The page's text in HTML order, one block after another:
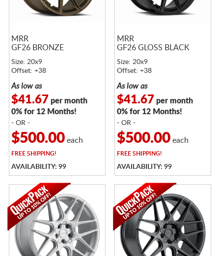
MRR
GF26 BRONZE
Size: 20x9
Offset: +38
As low as
$41.67 per month
0% for 12 Months!
- OR -
$500.00each
FREESHIPPING!
AVAILABILITY: 99
MRR
GF26 GLOSS BLACK
Size: 20x9
Offset: +38
As low as
$41.67 per month
0% for 12 Months!
- OR -
$500.00each
FREESHIPPING!
AVAILABILITY: 99